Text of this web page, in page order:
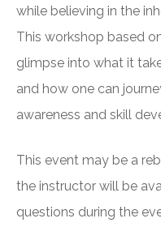
while believing in the
This workshop based
glimpse into what it
and how one can
awareness and skill
This event may be a
the instructor will be
questions during the